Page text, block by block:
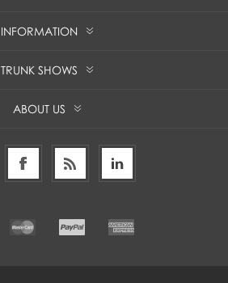
INFORMATION
TRUNK SHOWS
ABOUT US